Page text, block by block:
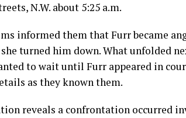
N.W. about 5:25 a.m.
informed them that Furr became
turned him down. What unfolded
to wait until Furr appeared in
as they known them.
reveals a confrontation occurred